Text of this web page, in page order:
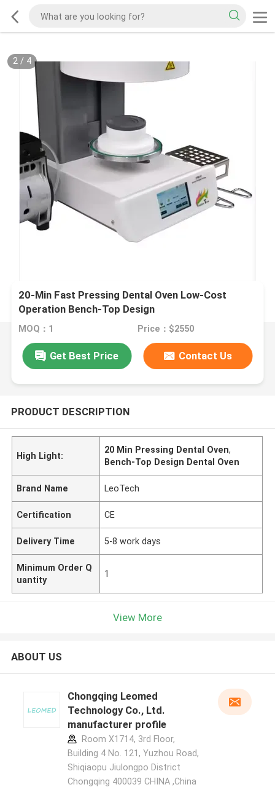
2/ 4
20-Min Fast Pressing Dental Oven Low-Cost
Operation Bench-Top Design
MOQ：1 Price：$2550
Get Best Price Contact Us
PRODUCT DESCRIPTION
High Light:
20 Min Pressing Dental Oven,
Bench-Top Design Dental Oven
Brand Name LeoTech
Certification CE
Delivery Time 5-8 work days
Minimum Order Q
uantity
1
View More
ABOUT US
Chongqing Leomed
Technology Co., Ltd.
manufacturer profile
Room X1714, 3rd Floor,
Building 4 No. 121, Yuzhou Road,
Shiqiaopu Jiulongpo District
Chongqing 400039 CHINA ,China